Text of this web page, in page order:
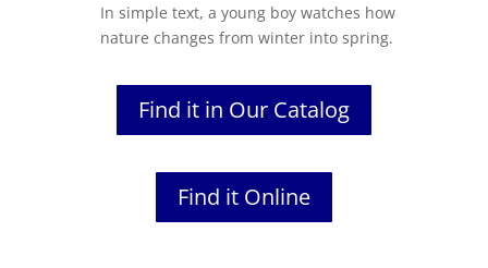
In simple text, a young boy watches how
nature changes from winter into spring.
Find it in Our Catalog
Find it Online